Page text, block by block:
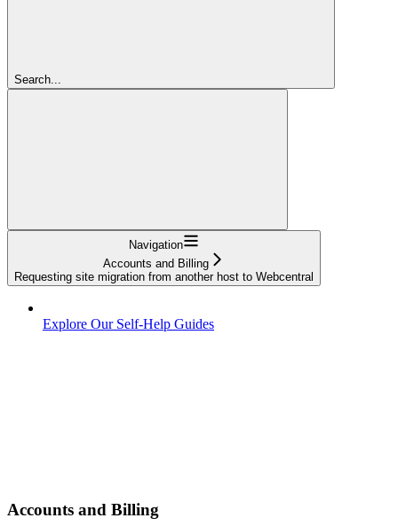
Search...
Navigation
Accounts and Billing
Requesting site migration from another host to Webcentral
Explore Our Self-Help Guides
Accounts and Billing